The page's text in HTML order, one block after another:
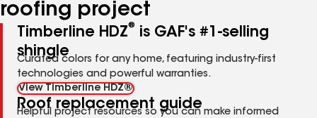
roofing project
Timberline HDZ®
is GAF's #1-selling
shingle
Curated colors for any home, featuring industry-first
technologies and powerful warranties.
View Timberline HDZ®
Roof replacement guide
Helpful project resources so you can make informed